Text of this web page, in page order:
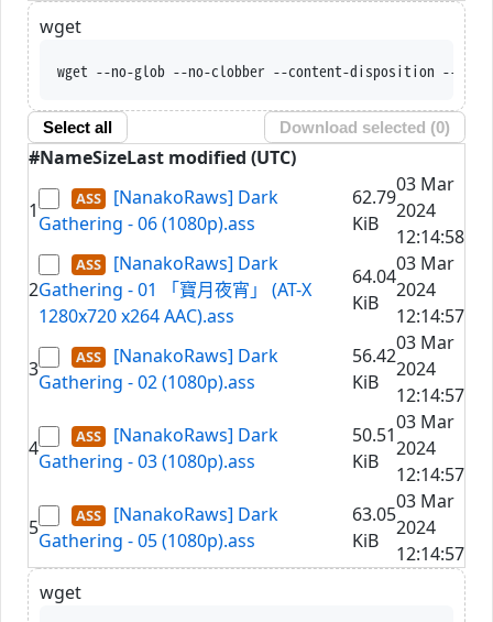
wget
wget --no-glob --no-clobber --content-disposition --trust-server-
Select all Download selected (0)
#NameSizeLast modified (UTC)
1
[NanakoRaws] Dark
Gathering - 06 (1080p).ass
62.79
KiB
03 Mar
2024
12:14:58
2
[NanakoRaws] Dark
Gathering - 01 「寶月夜宵」 (AT-X
1280x720 x264 AAC).ass
64.04
KiB
03 Mar
2024
12:14:57
3
[NanakoRaws] Dark
Gathering - 02 (1080p).ass
56.42
KiB
03 Mar
2024
12:14:57
4
[NanakoRaws] Dark
Gathering - 03 (1080p).ass
50.51
KiB
03 Mar
2024
12:14:57
5
[NanakoRaws] Dark
Gathering - 05 (1080p).ass
63.05
KiB
03 Mar
2024
12:14:57
wget